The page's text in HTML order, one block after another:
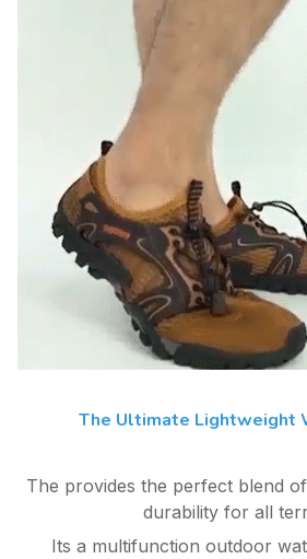
The Ultimate Lightweight
The provides the perfect blend
durability for all
Its a multifunction outdoor